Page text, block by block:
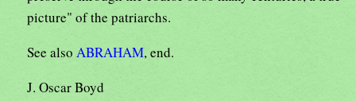
picture" of the patriarchs.
See also ABRAHAM, end.
J. Oscar Boyd